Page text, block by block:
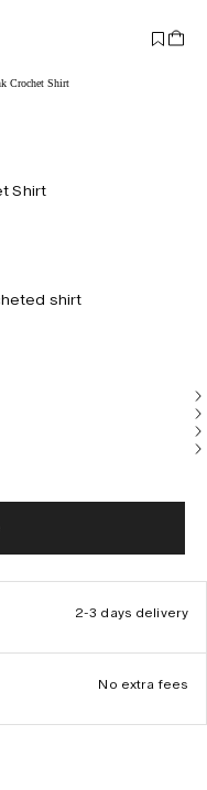
Shirt
shirt
2-3 days delivery
No extra fees